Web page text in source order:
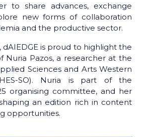
to share advances, exchange
new forms of collaboration
and the productive sector.
dAIEDGE is proud to highlight the
Nuria Pazos, a researcher at the
Sciences and Arts Western
SO). Nuria is part of the
organising committee, and her
an edition rich in content
opportunities.